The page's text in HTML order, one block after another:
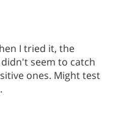
I tried it, the
seem to catch
ones. Might test